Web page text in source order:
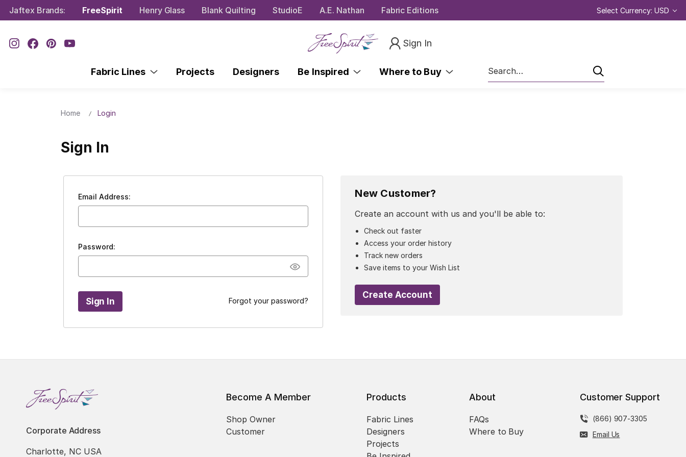
Jaftex Brands: FreeSpirit Henry Glass Blank Quilting StudioE A.E. Nathan Fabric Editions Select Currency: USD
Sign In
Fabric Lines Projects Designers Be Inspired Where to Buy
Search
Home Login
Sign In
Email Address:
Password:
Forgot your password?
New Customer?
Create an account with us and you'll be able to:
Check out faster
Access your order history
Track new orders
Save items to your Wish List
Create Account
Corporate Address
Charlotte, NC USA
Become A Member
Shop Owner
Customer
Products
Fabric Lines
Designers
Projects
About
FAQs
Where to Buy
Customer Support
(866) 907-3305
Email Us